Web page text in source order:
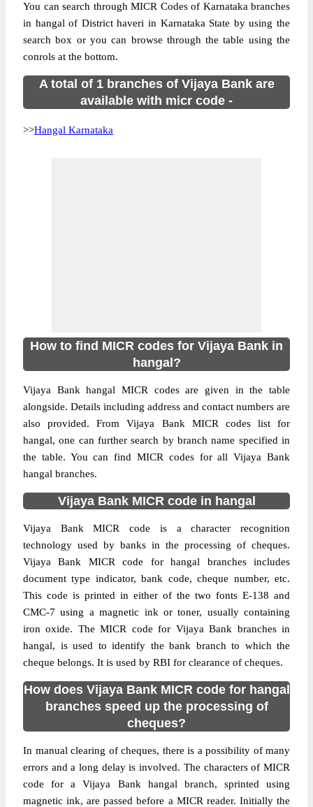
You can search through MICR Codes of Karnataka branches
in hangal of District haveri in Karnataka State by using the
search box or you can browse through the table using the
conrols at the bottom.
A total of 1 branches of Vijaya Bank are
available with micr code -
>>Hangal Karnataka
How to find MICR codes for Vijaya Bank in
hangal?
Vijaya Bank hangal MICR codes are given in the table
alongside. Details including address and contact numbers are
also provided. From Vijaya Bank MICR codes list for
hangal, one can further search by branch name specified in
the table. You can find MICR codes for all Vijaya Bank
hangal branches.
Vijaya Bank MICR code in hangal
Vijaya Bank MICR code is a character recognition
technology used by banks in the processing of cheques.
Vijaya Bank MICR code for hangal branches includes
document type indicator, bank code, cheque number, etc.
This code is printed in either of the two fonts E-138 and
CMC-7 using a magnetic ink or toner, usually containing
iron oxide. The MICR code for Vijaya Bank branches in
hangal, is used to identify the bank branch to which the
cheque belongs. It is used by RBI for clearance of cheques.
How does Vijaya Bank MICR code for hangal
branches speed up the processing of
cheques?
In manual clearing of cheques, there is a possibility of many
errors and a long delay is involved. The characters of MICR
code for a Vijaya Bank hangal branch, sprinted using
magnetic ink, are passed before a MICR reader. Initially the